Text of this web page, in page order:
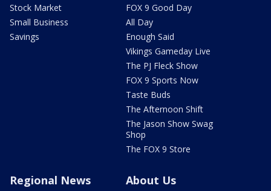
Stock Market
Small Business
Savings
FOX 9 Good Day
All Day
Enough Said
Vikings Gameday Live
The PJ Fleck Show
FOX 9 Sports Now
Taste Buds
The Afternoon Shift
The Jason Show Swag
Shop
The FOX 9 Store
Regional News About Us